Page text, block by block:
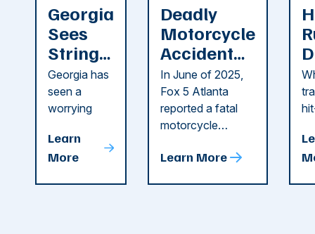
Georgia
Sees
String
of
Recent
Dog
Attacks
Georgia has
seen a
worrying
attacks in
recent
Learn
More
Deadly
Motorcycle
Accident
Reported
in Cobb
County
In June of 2025,
Fox 5 Atlanta
reported a fatal
motorcycle
County. The crash
Learn More